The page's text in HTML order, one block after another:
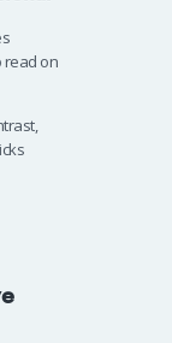
read on